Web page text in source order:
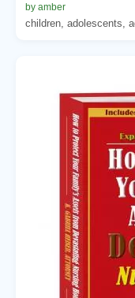
by amber
children, adolescents,